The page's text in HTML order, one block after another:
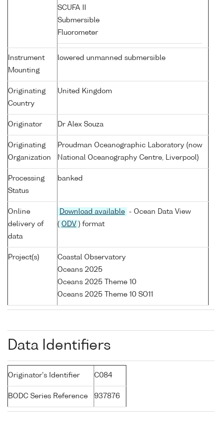
SCUFA II
Submersible
Fluorometer
Instrument
Mounting
lowered unmanned submersible
Originating
Country
United Kingdom
Originator Dr Alex Souza
Originating
Organization
Proudman Oceanographic Laboratory (now
National Oceanography Centre, Liverpool)
Processing
Status
banked
Online
delivery of
data
Download available
- Ocean Data View
( ODV ) format
Project(s)
Coastal Observatory
Oceans 2025
Oceans 2025 Theme 10
Oceans 2025 Theme 10 SO11
Data Identifiers
Originator's Identifier C084
BODC Series Reference 937876